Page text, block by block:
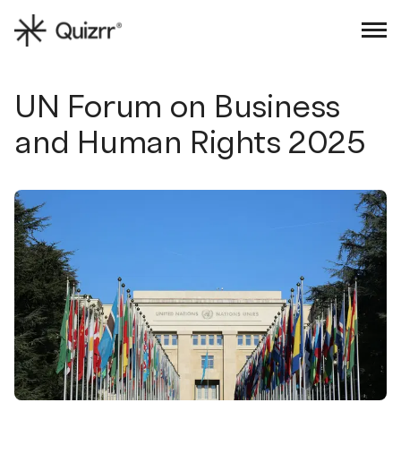
UN Forum on Business
and Human Rights 2025